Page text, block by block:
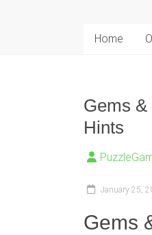
Home
Gems
Hints
January 25,
Gems